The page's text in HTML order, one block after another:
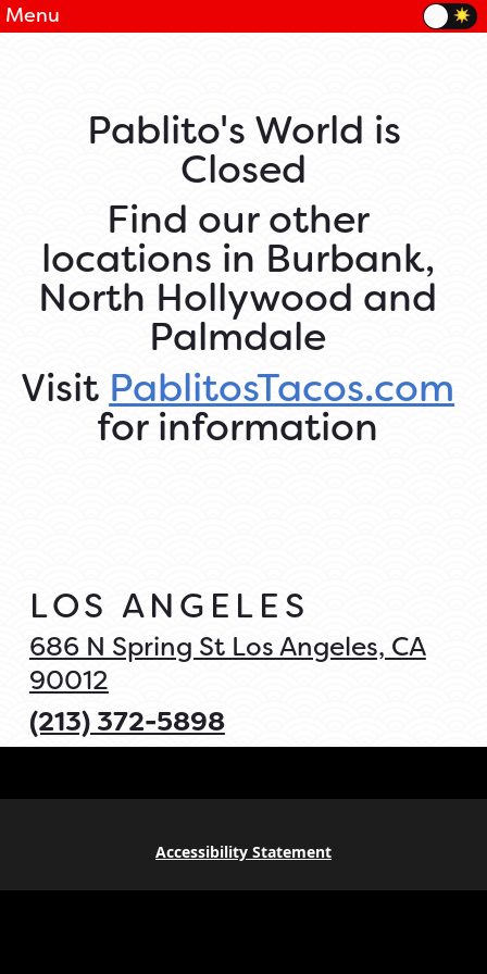
Menu
Pablito's World is
Closed
Find our other
locations in Burbank,
North Hollywood and
Palmdale
Visit PablitosTacos.com
for information
LOS ANGELES
686 N Spring St Los Angeles, CA
90012
(213) 372-5898
Accessibility Statement